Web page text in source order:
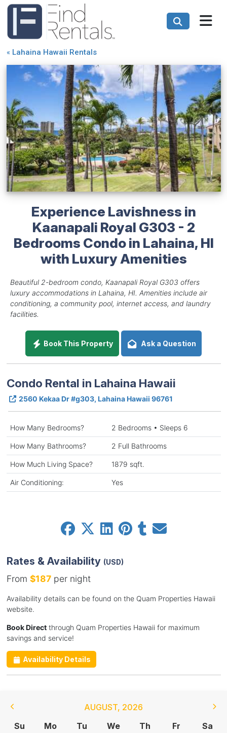
« Lahaina Hawaii Rentals
Experience Lavishness in
Kaanapali Royal G303 - 2
Bedrooms Condo in Lahaina, HI
with Luxury Amenities
Beautiful 2-bedroom condo, Kaanapali Royal G303 offers
luxury accommodations in Lahaina, HI. Amenities include air
conditioning, a community pool, internet access, and laundry
facilities.
Book This Property Ask a Question
Condo Rental in Lahaina Hawaii
2560 Kekaa Dr #g303, Lahaina Hawaii 96761
How Many Bedrooms? 2 Bedrooms • Sleeps 6
How Many Bathrooms? 2 Full Bathrooms
How Much Living Space? 1879 sqft.
Air Conditioning: Yes
Rates & Availability (USD)
From $187per night
Availability details can be found on the Quam Properties Hawaii
website.
Book Directthrough Quam Properties Hawaii for maximum
savings and service!
Availability Details
AUGUST, 2026
Su
Mo Tu We Th Fr
Sa